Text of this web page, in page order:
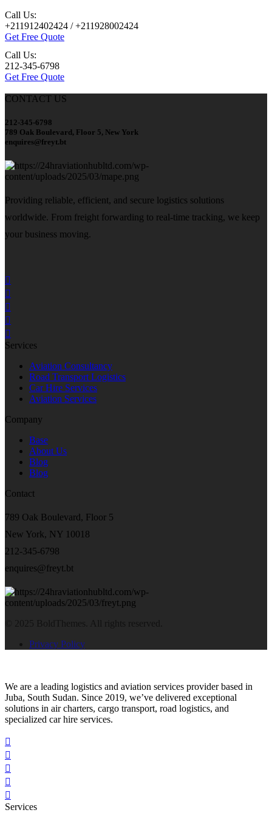
Call Us:
+211912402424 / +211928002424
Get Free Quote
Call Us:
212-345-6798
Get Free Quote
CONTACT US
212-345-6798
789 Oak Boulevard, Floor 5, New York
enquires@freyt.bt
Providing reliable, efficient, and secure logistics solutions
worldwide. From freight forwarding to real-time tracking, we keep
your business moving.
Services
Aviation Consultancy
Road Transport Logistics
Car Hire Services
Aviation Services
Company
Base
About Us
Blog
Blog
Contact
789 Oak Boulevard, Floor 5
New York, NY 10018
212-345-6798
enquires@freyt.bt
Privacy Policy
We are a leading logistics and aviation services provider based in
Juba, South Sudan. Since 2019, we’ve delivered exceptional
solutions in air charters, cargo transport, road logistics, and
specialized car hire services.
Services